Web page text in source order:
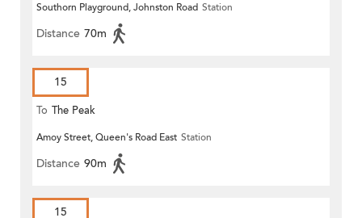
Southorn Playground, Johnston Road Station
Distance 70m
15
To The Peak
Amoy Street, Queen's Road East Station
Distance 90m
15